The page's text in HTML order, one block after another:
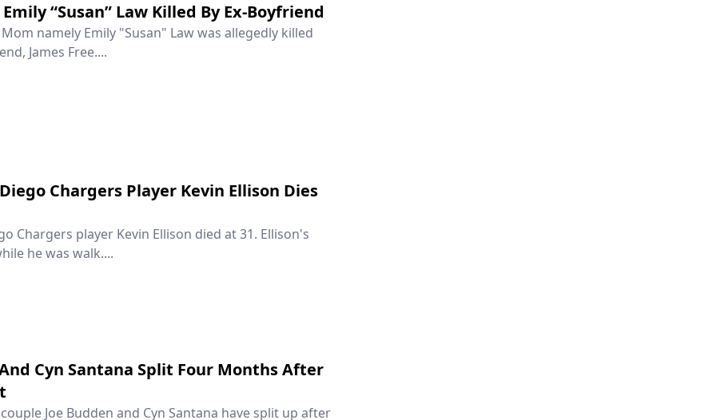
“Susan” Law Killed By Ex-Boyfriend
namely Emily "Susan" Law was allegedly killed
James Free....
Chargers Player Kevin Ellison Dies
Chargers player Kevin Ellison died at 31. Ellison's
he was walk....
Cyn Santana Split Four Months After
Joe Budden and Cyn Santana have split up after